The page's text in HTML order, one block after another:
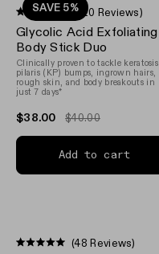
SAVE 5%
Rated
4.3
out
of
5
stars
(620 Reviews)
Glycolic Acid Exfoliating
Body Stick Duo
Clinically proven to tackle keratosis
pilaris (KP) bumps, ingrown hairs,
rough skin, and body breakouts in
just 7 days*
$38.00 $40.00
Add to cart
(48 Reviews)